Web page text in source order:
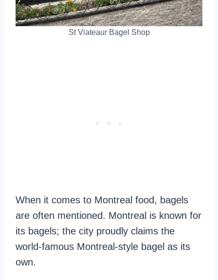
St Viateaur Bagel Shop
When it comes to Montreal food, bagels
are often mentioned. Montreal is known for
its bagels; the city proudly claims the
world-famous Montreal-style bagel as its
own.